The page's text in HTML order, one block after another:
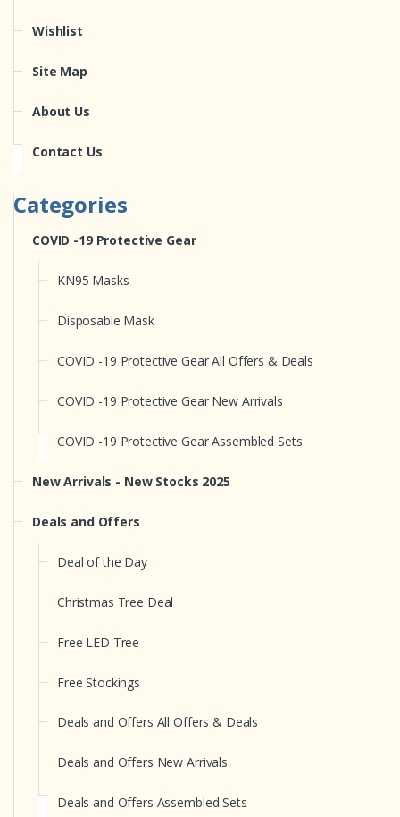
Wishlist
Site Map
About Us
Contact Us
Categories
COVID -19 Protective Gear
KN95 Masks
Disposable Mask
COVID -19 Protective Gear All Offers & Deals
COVID -19 Protective Gear New Arrivals
COVID -19 Protective Gear Assembled Sets
New Arrivals - New Stocks 2025
Deals and Offers
Deal of the Day
Christmas Tree Deal
Free LED Tree
Free Stockings
Deals and Offers All Offers & Deals
Deals and Offers New Arrivals
Deals and Offers Assembled Sets